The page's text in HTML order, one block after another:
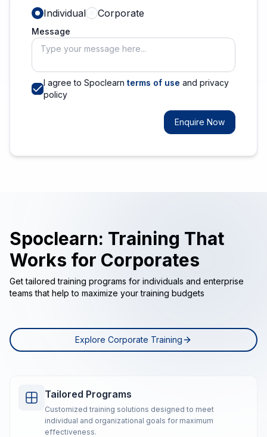
Individual Corporate
Message
I agree to Spoclearn terms of use and privacy
policy
Enquire Now
Spoclearn: Training That
Works for Corporates
Get tailored training programs for individuals and enterprise
teams that help to maximize your training budgets
Explore Corporate Training
Tailored Programs
Customized training solutions designed to meet
individual and organizational goals for maximum
effectiveness.